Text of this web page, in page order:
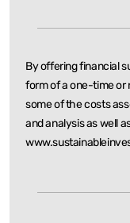
By offering financial
form of a one-time or
some of the costs
andanalysis as well